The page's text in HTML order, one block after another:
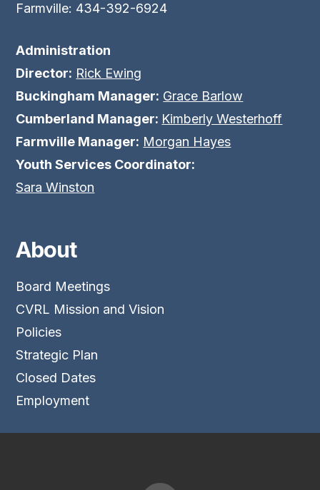
Farmville: 434-392-6924
Administration
Director: Rick Ewing
Buckingham Manager: Grace Barlow
Cumberland Manager: Kimberly Westerhoff
Farmville Manager: Morgan Hayes
Youth Services Coordinator:
Sara Winston
About
Board Meetings
CVRL Mission and Vision
Policies
Strategic Plan
Closed Dates
Employment